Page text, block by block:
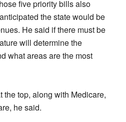
five priority bills also
the state would be
He said if there must be
will determine the
what areas are the most
the top, along with Medicare,
he said.